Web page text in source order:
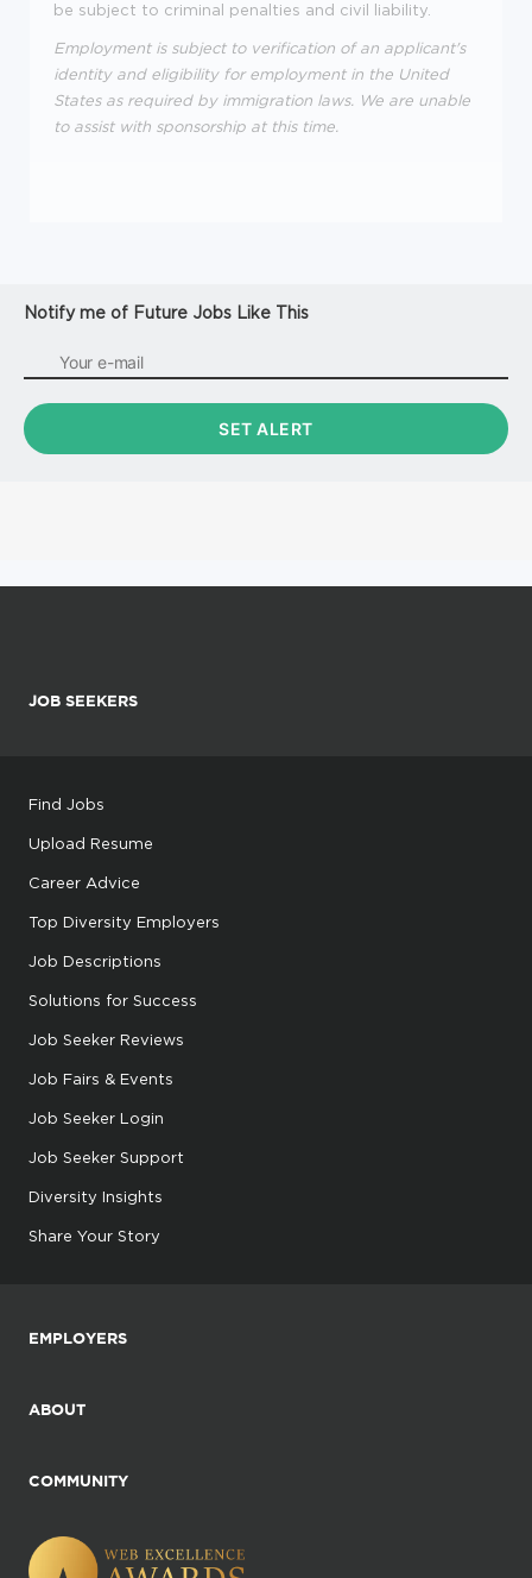
be subject to criminal penalties and civil liability.
Employment is subject to verification of an applicant's
identity and eligibility for employment in the United
States as required by immigration laws. We are unable
to assist with sponsorship at this time.
Notify me of Future Jobs Like This
JOB SEEKERS
Find Jobs
Upload Resume
Career Advice
Top Diversity Employers
Job Descriptions
Solutions for Success
Job Seeker Reviews
Job Fairs & Events
Job Seeker Login
Job Seeker Support
Diversity Insights
Share Your Story
EMPLOYERS
ABOUT
COMMUNITY